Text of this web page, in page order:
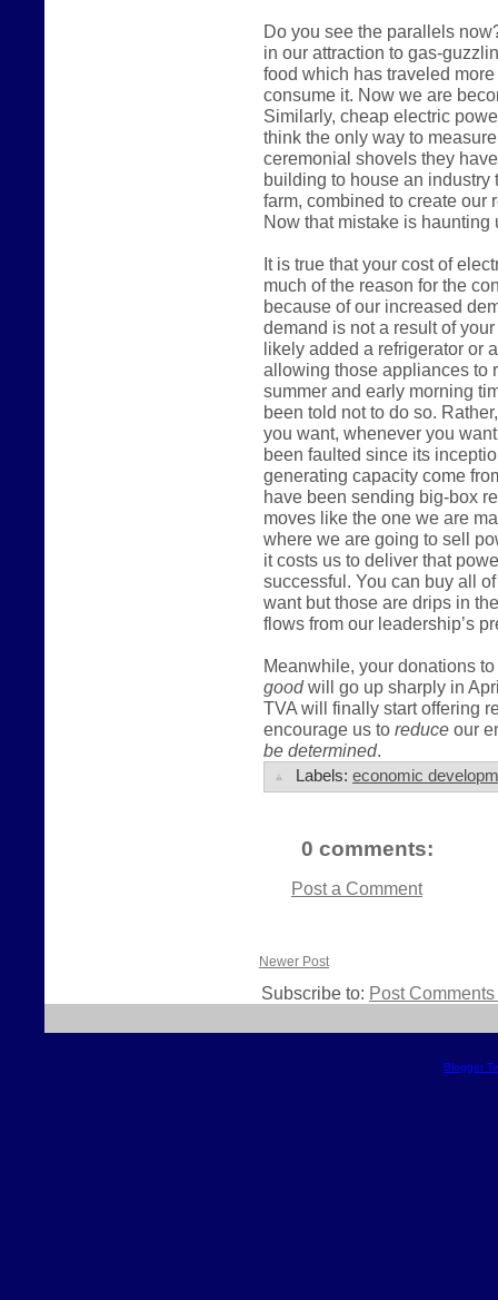
Do you see the parallels
in our attraction to gas-
food which has traveled
consume it. Now we are
Similarly, cheap electric
think the only way to
ceremonial shovels they
building to house an industry
farm, combined to create our
Now that mistake is haunting
It is true that your cost of
much of the reason for the
because of our increased
demand is not a result of
likely added a refrigerator or
allowing those appliances to
summer and early morning
been told not to do so.
you want, whenever you
been faulted since its
generating capacity come
have been sending big-box
moves like the one we are
where we are going to sell
it costs us to deliver that
successful. You can buy all
want but those are drips in
flows from our leadership’s
Meanwhile, your donations
goodwill go up sharply in
TVA will finally start offering
encourage us to reduce our
be determined.
Labels: economic
0 comments:
Post a Comment
Newer Post
Subscribe to: Post
Blogger